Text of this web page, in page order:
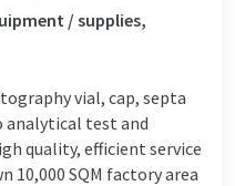
/ supplies,
vial, cap, septa
analytical test and
quality, efficient service
10,000 SQM factory area